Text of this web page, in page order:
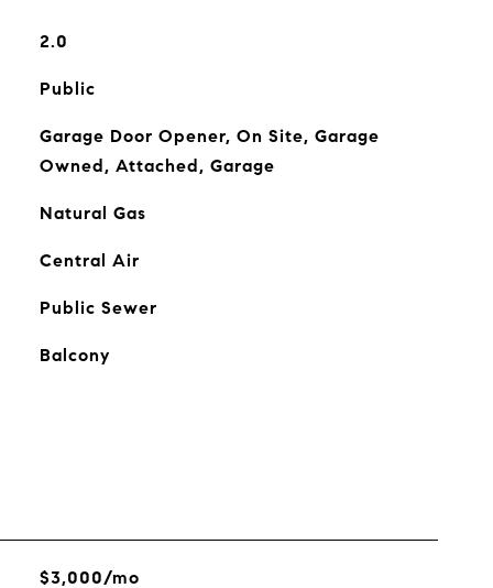
2.0
Public
Garage Door Opener, On Site, Garage
Owned, Attached, Garage
Natural Gas
Central Air
Public Sewer
Balcony
$3,000/mo